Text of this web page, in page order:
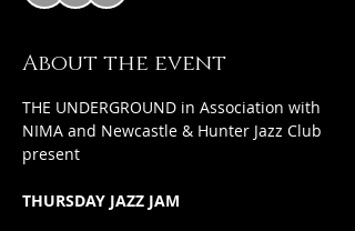
About the event
THE UNDERGROUND in Association with
NIMA and Newcastle & Hunter Jazz Club
present
THURSDAY JAZZ JAM